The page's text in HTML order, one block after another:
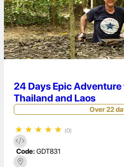
24 Days Epic
Thailand and Laos
Over 22
★ ★ ★ ★ ★ (0)
Code: GDT831